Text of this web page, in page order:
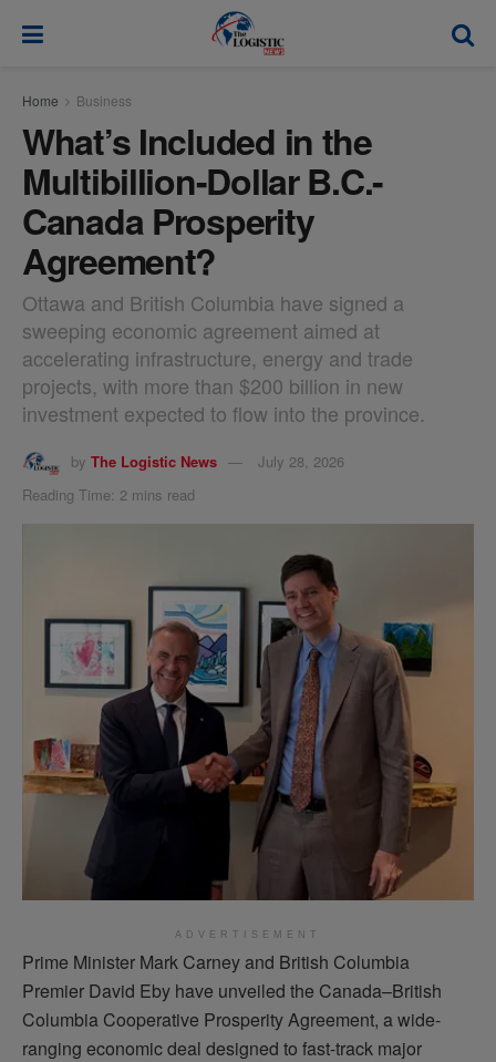
Home Business
What’s Included in the
Multibillion-Dollar B.C.-
Canada Prosperity
Agreement?
Ottawa and British Columbia have signed a
sweeping economic agreement aimed at
accelerating infrastructure, energy and trade
projects, with more than $200 billion in new
investment expected to flow into the province.
by The Logistic News
July 28, 2026
Reading Time: 2 mins read
ADVERTISEMENT
Prime Minister Mark Carney and British Columbia
Premier David Eby have unveiled the Canada–British
Columbia Cooperative Prosperity Agreement, a wide-
ranging economic deal designed to fast-track major
modal-check